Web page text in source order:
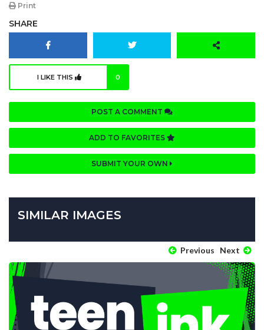
Print
SHARE
I LIKE THIS 0
POST A COMMENT
ADD TO FAVORITES
SUBMIT YOUR OWN
SIMILAR IMAGES
Previous Next